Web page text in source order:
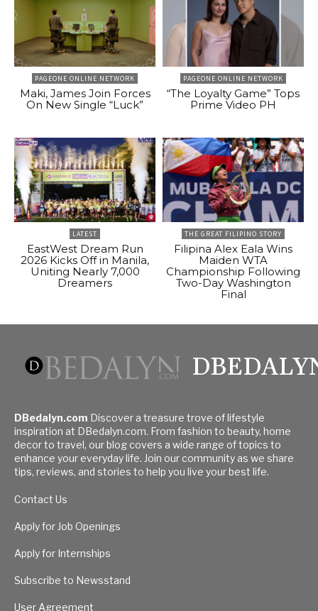
PAGEONE ONLINE NETWORK
Maki, James Join Forces
On New Single “Luck”
PAGEONE ONLINE NETWORK
“The Loyalty Game” Tops
Prime Video PH
LATEST
EastWest Dream Run
2026 Kicks Off in Manila,
Uniting Nearly 7,000
Dreamers
THE GREAT FILIPINO STORY
Filipina Alex Eala Wins
Maiden WTA
Championship Following
Two-Day Washington
Final
DBedalyn.com Discover a treasure trove of lifestyle
inspiration at DBedalyn.com. From fashion to beauty, home
decor to travel, our blog covers a wide range of topics to
enhance your everyday life. Join our community as we share
tips, reviews, and stories to help you live your best life.
Contact Us
Apply for Job Openings
Apply for Internships
Subscribe to Newsstand
User Agreement